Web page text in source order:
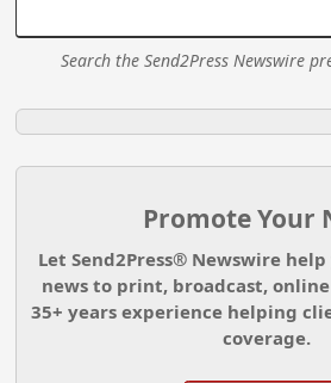
Search the Send2Press Newswire
Promote Your
Let Send2Press® Newswire
news to print, broadcast,
35+ years experience helping
coverage.